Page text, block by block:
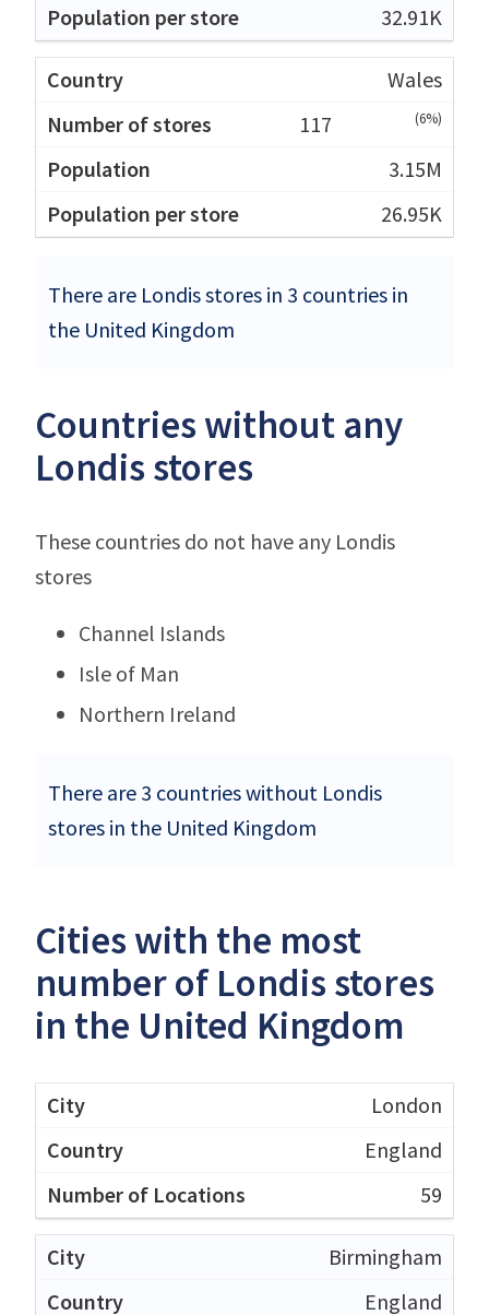
32.91K
Wales
117
(6%)
3.15M
26.95K
There are Londis stores in 3 countries in
the United Kingdom
Countries without any
Londis stores
These countries do not have any Londis
stores
Channel Islands
Isle of Man
Northern Ireland
There are 3 countries without Londis
stores in the United Kingdom
Cities with the most
number of Londis stores
in the United Kingdom
London
England
59
Birmingham
England